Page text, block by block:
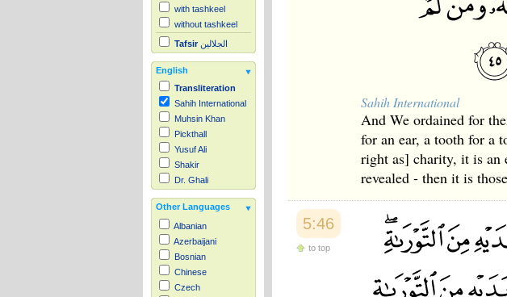
with tashkeel
without tashkeel
Tafsir الجلالين
English
Transliteration
Sahih International
Muhsin Khan
Pickthall
Yusuf Ali
Shakir
Dr. Ghali
Other Languages
Albanian
Azerbaijani
Bosnian
Chinese
Czech
Sahih International
And We ordained for
for an ear, a tooth for a
right as] charity, it is an
revealed - then it is
5:46
to top